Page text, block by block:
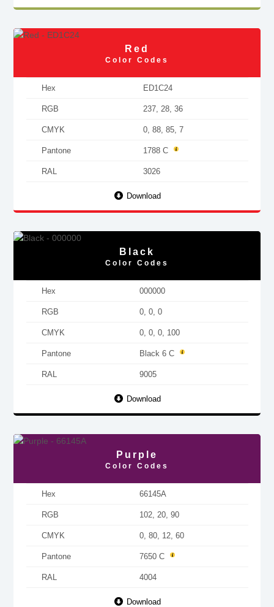
Red
Color Codes
Hex ED1C24
RGB 237, 28, 36
CMYK 0, 88, 85, 7
Pantone 1788 C
RAL 3026
Download
Black
Color Codes
Hex 000000
RGB 0, 0, 0
CMYK 0, 0, 0, 100
Pantone Black 6 C
RAL 9005
Download
Purple
Color Codes
Hex 66145A
RGB 102, 20, 90
CMYK 0, 80, 12, 60
Pantone 7650 C
RAL 4004
Download